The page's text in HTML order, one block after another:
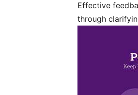
Effective
through